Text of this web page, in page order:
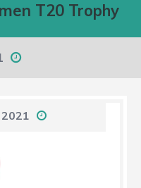
T20 Trophy
2021